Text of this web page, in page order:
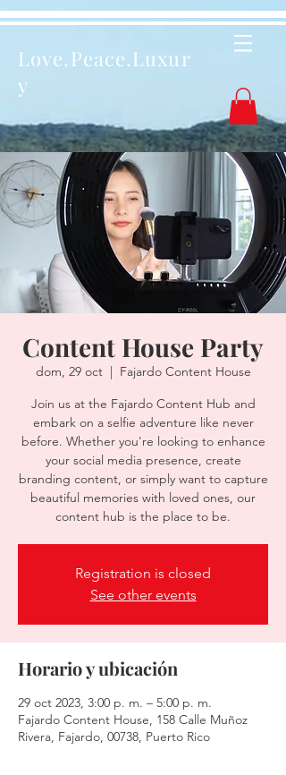
Love.Peace.Luxur
y
Content House Party
dom, 29 oct
  |
Fajardo Content House
Join us at the Fajardo Content Hub and
embark on a selfie adventure like never
before. Whether you're looking to enhance
your social media presence, create
branding content, or simply want to capture
beautiful memories with loved ones, our
content hub is the place to be.
Registration is closed
See other events
Horario y ubicación
29 oct 2023, 3:00 p. m. – 5:00 p. m.
Fajardo Content House, 158 Calle Muñoz
Rivera, Fajardo, 00738, Puerto Rico